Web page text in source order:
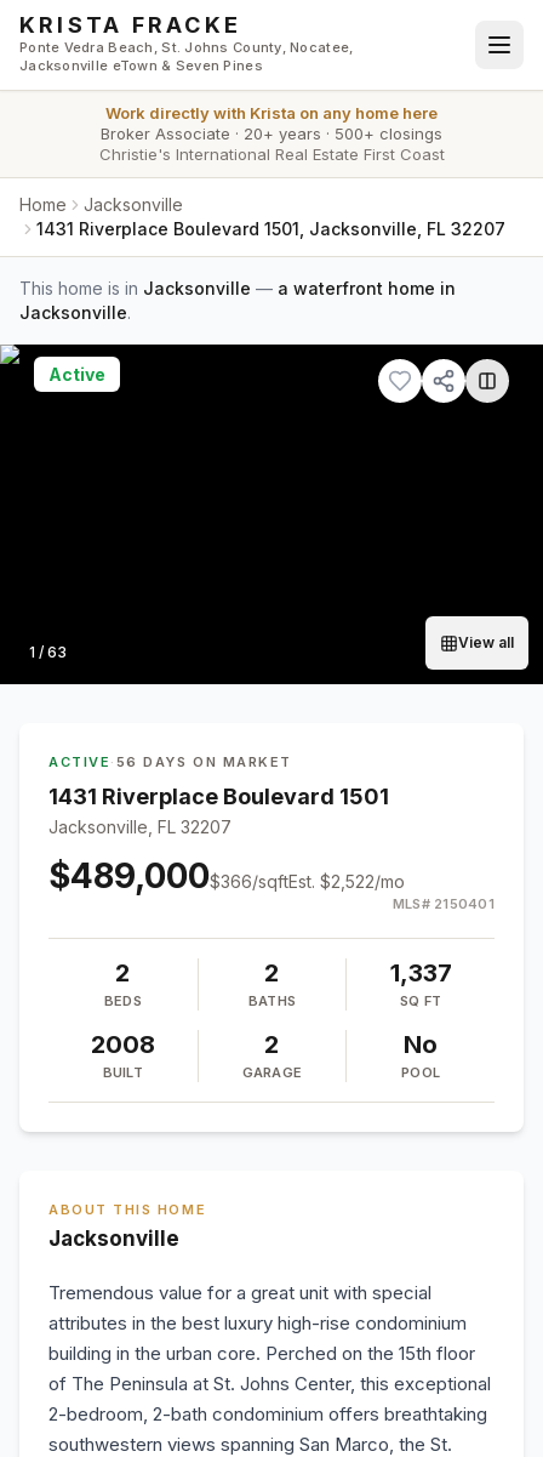
Skip to main content
KRISTA FRACKE
Ponte Vedra Beach, St. Johns County, Nocatee,
Jacksonville eTown & Seven Pines
Work directly with Krista on any home here
Broker Associate · 20+ years · 500+ closings
Christie's International Real Estate First Coast
Home
Jacksonville
1431 Riverplace Boulevard 1501, Jacksonville, FL 32207
This home is in Jacksonville — a waterfront home in
Jacksonville.
Photo
1 / 63
View all
Active
ACTIVE · 56 DAYS ON MARKET
1431 Riverplace Boulevard 1501
Jacksonville, FL 32207
$489,000$366/sqftEst. $2,522/mo
MLS# 2150401
2
BEDS
2
BATHS
1,337
SQ FT
2008
BUILT
2
GARAGE
No
POOL
ABOUT THIS HOME
Jacksonville
Tremendous value for a great unit with special
attributes in the best luxury high-rise condominium
building in the urban core. Perched on the 15th floor
of The Peninsula at St. Johns Center, this exceptional
2-bedroom, 2-bath condominium offers breathtaking
southwestern views spanning San Marco, the St.